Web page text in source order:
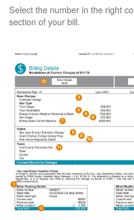
Select the number in the right
section of your bill.